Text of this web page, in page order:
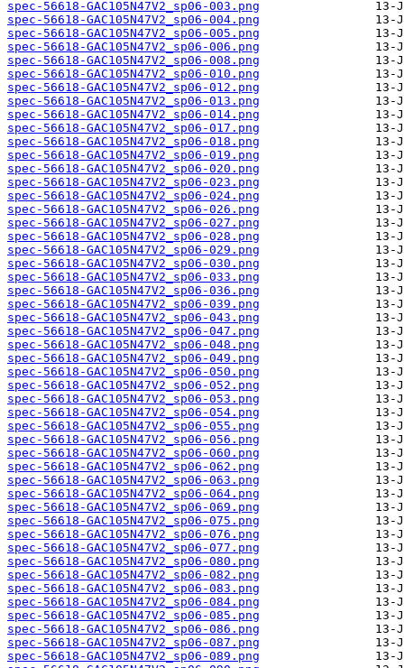
spec-56618-GAC105N47V2_sp06-003.png
spec-56618-GAC105N47V2_sp06-004.png
spec-56618-GAC105N47V2_sp06-005.png
spec-56618-GAC105N47V2_sp06-006.png
spec-56618-GAC105N47V2_sp06-008.png
spec-56618-GAC105N47V2_sp06-010.png
spec-56618-GAC105N47V2_sp06-012.png
spec-56618-GAC105N47V2_sp06-013.png
spec-56618-GAC105N47V2_sp06-014.png
spec-56618-GAC105N47V2_sp06-017.png
spec-56618-GAC105N47V2_sp06-018.png
spec-56618-GAC105N47V2_sp06-019.png
spec-56618-GAC105N47V2_sp06-020.png
spec-56618-GAC105N47V2_sp06-023.png
spec-56618-GAC105N47V2_sp06-024.png
spec-56618-GAC105N47V2_sp06-026.png
spec-56618-GAC105N47V2_sp06-027.png
spec-56618-GAC105N47V2_sp06-028.png
spec-56618-GAC105N47V2_sp06-029.png
spec-56618-GAC105N47V2_sp06-030.png
spec-56618-GAC105N47V2_sp06-033.png
spec-56618-GAC105N47V2_sp06-036.png
spec-56618-GAC105N47V2_sp06-039.png
spec-56618-GAC105N47V2_sp06-043.png
spec-56618-GAC105N47V2_sp06-047.png
spec-56618-GAC105N47V2_sp06-048.png
spec-56618-GAC105N47V2_sp06-049.png
spec-56618-GAC105N47V2_sp06-050.png
spec-56618-GAC105N47V2_sp06-052.png
spec-56618-GAC105N47V2_sp06-053.png
spec-56618-GAC105N47V2_sp06-054.png
spec-56618-GAC105N47V2_sp06-055.png
spec-56618-GAC105N47V2_sp06-056.png
spec-56618-GAC105N47V2_sp06-060.png
spec-56618-GAC105N47V2_sp06-062.png
spec-56618-GAC105N47V2_sp06-063.png
spec-56618-GAC105N47V2_sp06-064.png
spec-56618-GAC105N47V2_sp06-069.png
spec-56618-GAC105N47V2_sp06-075.png
spec-56618-GAC105N47V2_sp06-076.png
spec-56618-GAC105N47V2_sp06-077.png
spec-56618-GAC105N47V2_sp06-080.png
spec-56618-GAC105N47V2_sp06-082.png
spec-56618-GAC105N47V2_sp06-083.png
spec-56618-GAC105N47V2_sp06-084.png
spec-56618-GAC105N47V2_sp06-085.png
spec-56618-GAC105N47V2_sp06-086.png
spec-56618-GAC105N47V2_sp06-087.png
spec-56618-GAC105N47V2_sp06-089.png